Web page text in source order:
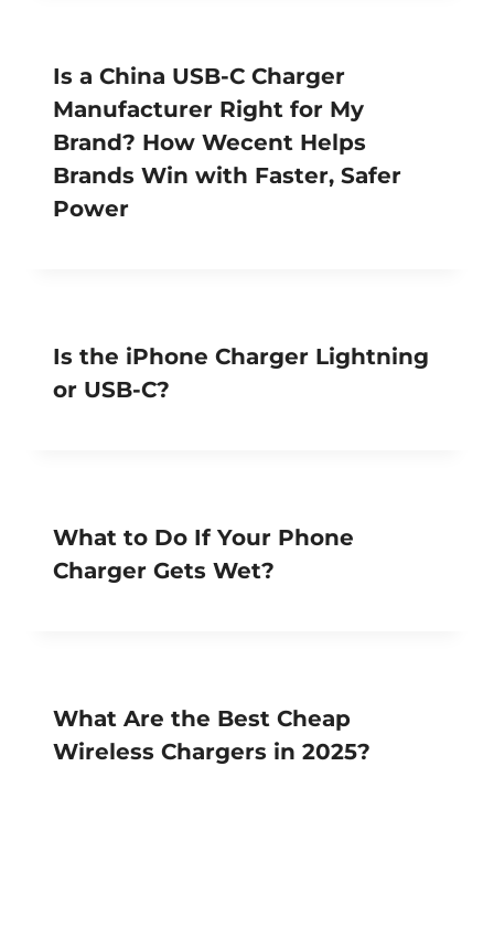
Is a China USB-C Charger
Manufacturer Right for My
Brand? How Wecent Helps
Brands Win with Faster, Safer
Power
Is the iPhone Charger Lightning
or USB-C?
What to Do If Your Phone
Charger Gets Wet?
What Are the Best Cheap
Wireless Chargers in 2025?